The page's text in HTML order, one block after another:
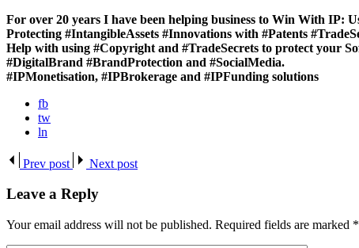
For over 20 years I have been helping business to Win With IP:
Protecting #IntangibleAssets #Innovations with #Patents
Help with using #Copyright and #TradeSecrets to protect your
#DigitalBrand #BrandProtection and #SocialMedia.
#IPMonetisation, #IPBrokerage and #IPFunding solutions
fb
tw
ln
Prev post Next post
Leave a Reply
Your email address will not be published. Required fields are marked *